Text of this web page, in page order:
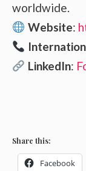
worldwide.
Website:
LinkedIn:
Share this:
Facebook